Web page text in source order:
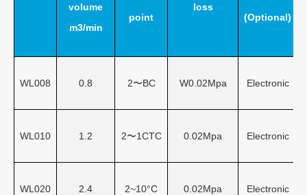
volume
m3/min
point
loss
(Optional)
WL008 0.8 2〜BC W0.02Mpa Electronic
WL010 1.2 2〜1CTC 0.02Mpa Electronic
WL020 2.4 2~10°C 0.02Mpa Electronic